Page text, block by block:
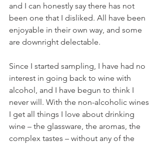
and I can honestly say there has not
been one that I disliked. All have been
enjoyable in their own way, and some
are downright delectable.
Since I started sampling, I have had no
interest in going back to wine with
alcohol, and I have begun to think I
never will. With the non-alcoholic wines
I get all things I love about drinking
wine – the glassware, the aromas, the
complex tastes – without any of the